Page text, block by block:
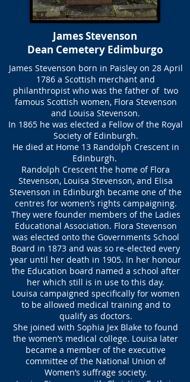
James Stevenson
Dean Cemetery Edimburgo
James Stevenson born in Paisley on 28 April
1786 a Scottish merchant and
philanthropist who was the father of two
famous Scottish women, Flora Stevenson
and Louisa Stevenson.
In 1865 he was elected a Fellow of the Royal
Society of Edinburgh.
He died at Home 13 Randolph Crescent in
Edinburgh.
Randolph Crescent the home of Flora
Stevenson, Louisa Stevenson, and Elisa
Stevenson in Edinburgh became one of the
centres for women’s rights campaigning.
They were founder members of the Ladies
Educational Association. Flora Stevenson
was elected onto the Governments School
Board in 1873 and was so re-elected every
year until her death in 1905. In her honour
the Education board named a school after
her which still is in use to this day.
Louisa campaigned specifically for women
to be allowed medical training and to
qualify as doctors.
She joined with Sophia Jex Blake to found
the women’s medical college. Louisa later
became a member of the executive
committee of the National Union of
Women’s suffrage society.